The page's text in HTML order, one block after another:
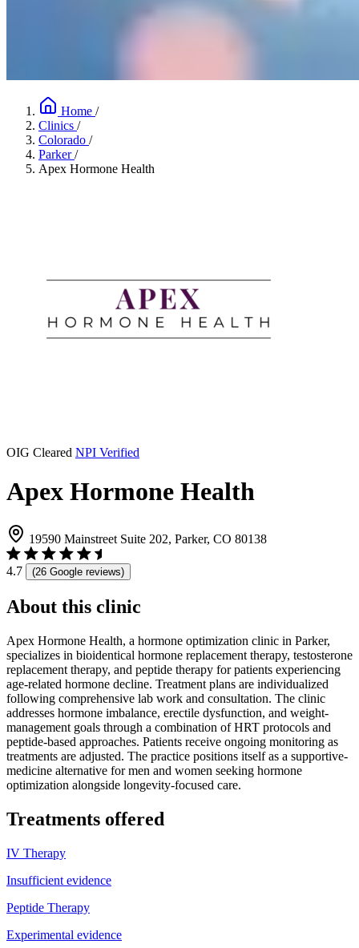
Home /
Clinics /
Colorado /
Parker /
Apex Hormone Health
OIG Cleared NPI Verified
Apex Hormone Health
19590 Mainstreet Suite 202, Parker, CO 80138
4.7 (26 Google reviews)
About this clinic
Apex Hormone Health, a hormone optimization clinic in Parker,
specializes in bioidentical hormone replacement therapy, testosterone
replacement therapy, and peptide therapy for patients experiencing
age-related hormone decline. Treatment plans are individualized
following comprehensive lab work and consultation. The clinic
addresses hormone imbalance, erectile dysfunction, and weight-
management goals through a combination of HRT protocols and
peptide-based approaches. Patients receive ongoing monitoring as
treatments are adjusted. The practice positions itself as a supportive-
medicine alternative for men and women seeking hormone
optimization alongside longevity-focused care.
Treatments offered
IV Therapy
Insufficient evidence
Peptide Therapy
Experimental evidence